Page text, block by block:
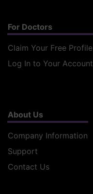
For Doctors
Claim Your Free Profile
Log In to Your Account
About Us
Company Information
Support
Contact Us